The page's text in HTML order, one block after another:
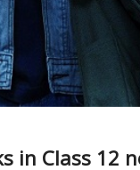
in Class 12